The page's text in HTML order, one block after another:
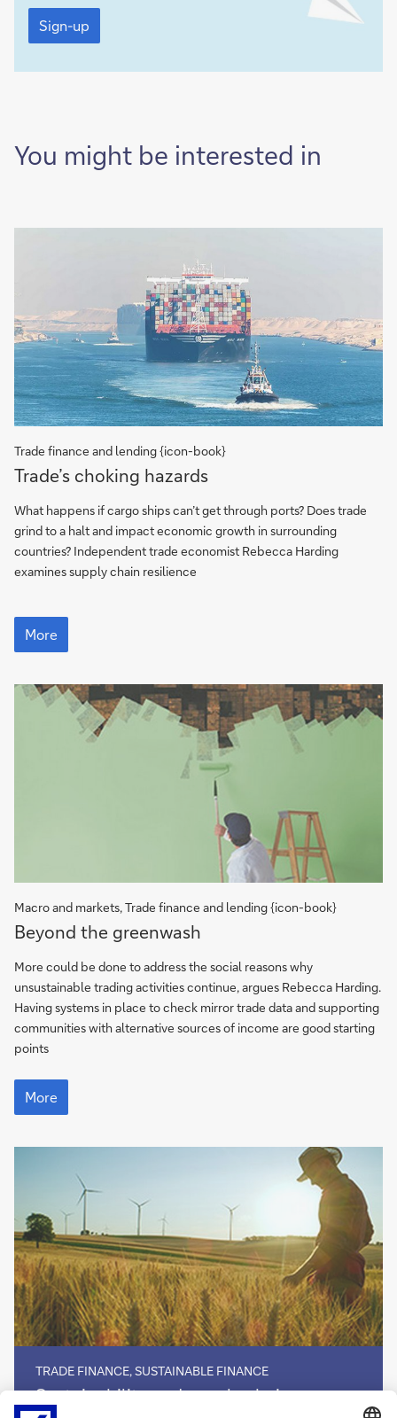
Sign-
up
Sign-up
You might be interested in
Trade finance and lending {icon-book}
Trade’s
choking
hazards
Trade’s choking hazards
What happens if cargo ships can’t get through ports? Does trade
grind to a halt and impact economic growth in surrounding
countries? Independent trade economist Rebecca Harding
examines supply chain resilience
Trade’s
choking
hazards
More
Macro and markets, Trade finance and lending {icon-book}
More
Beyond the greenwash
More could be done to address the social reasons why
unsustainable trading activities continue, argues Rebecca Harding.
Having systems in place to check mirror trade data and supporting
communities with alternative sources of income are good starting
points
More
More
TRADE FINANCE, SUSTAINABLE FINANCE
Sustainability
and
Sustainability and supply chains